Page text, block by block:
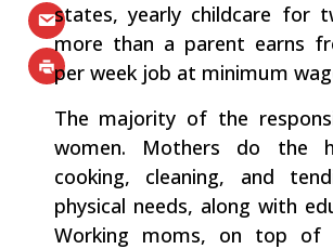
states, yearly childcare for
more than a parent earns
per week job at minimum
The majority of the
women. Mothers do the
cooking, cleaning, and
physical needs, along with
Working moms, on top of